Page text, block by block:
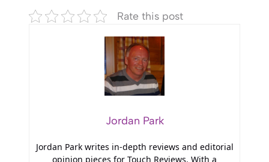
Rate this post
Jordan Park
Jordan Park writes in-depth reviews and editorial
opinion pieces for Touch Reviews. With a